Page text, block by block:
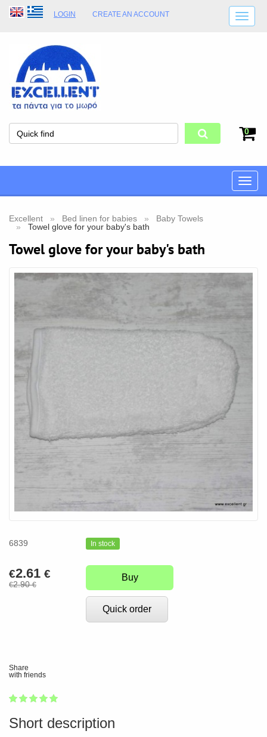
LOGIN CREATE AN ACCOUNT
SHOP OPENING HOURS
0
Toggle
Excellent Bed linen for babies
Baby Towels
Towel glove for your baby's bath
Towel glove for your baby's bath
6839 In stock
€2.61 €
€2.90€
Buy
Quick order
Share
with friends
1
2
3
4
5
Short description